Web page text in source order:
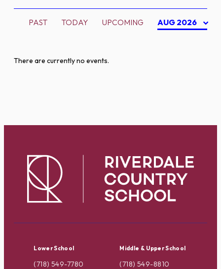
PAST TODAY UPCOMING AUG 2026
There are currently no events.
Lower School
(718) 549-7780
Middle & Upper School
(718) 549-8810